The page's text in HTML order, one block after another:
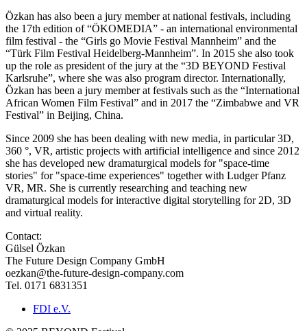
Özkan has also been a jury member at national festivals, including
the 17th edition of “ÖKOMEDIA” - an international environmental
film festival - the “Girls go Movie Festival Mannheim” and the
“Türk Film Festival Heidelberg-Mannheim”. In 2015 she also took
up the role as president of the jury at the “3D BEYOND Festival
Karlsruhe”, where she was also program director. Internationally,
Özkan has been a jury member at festivals such as the “International
African Women Film Festival” and in 2017 the “Zimbabwe and VR
Festival” in Beijing, China.
Since 2009 she has been dealing with new media, in particular 3D,
360 °, VR, artistic projects with artificial intelligence and since 2012
she has developed new dramaturgical models for "space-time
stories" for "space-time experiences" together with Ludger Pfanz
VR, MR. She is currently researching and teaching new
dramaturgical models for interactive digital storytelling for 2D, 3D
and virtual reality.
Contact:
Gülsel Özkan
The Future Design Company GmbH
oezkan@the-future-design-company.com
Tel. 0171 6831351
FDI e.V.